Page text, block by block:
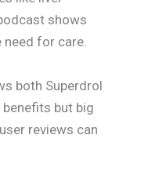
shows
for care.
both Superdrol
benefits but big
reviews can